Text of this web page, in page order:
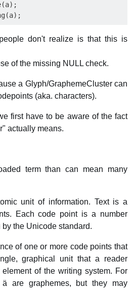
don't realize is that this is
of the missing NULL check.
a Glyph/GraphemeCluster can
(aka. characters).
first have to be aware of the fact
actually means.
term than can mean many
unit of information. Text is a
Each code point is a number
the Unicode standard.
of one or more code points that
graphical unit that a reader
of the writing system. For
are graphemes, but they may